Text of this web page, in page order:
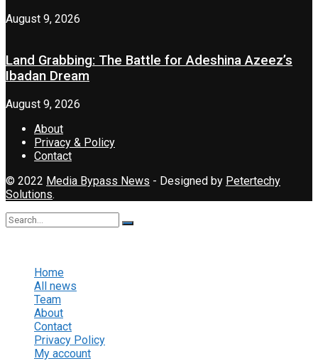
August 9, 2026
Land Grabbing: The Battle for Adeshina Azeez’s
Ibadan Dream
August 9, 2026
About
Privacy & Policy
Contact
© 2022 Media Bypass News - Designed by Petertechy
Solutions.
Home
All news
Team
About
Contact
Privacy Policy
My account